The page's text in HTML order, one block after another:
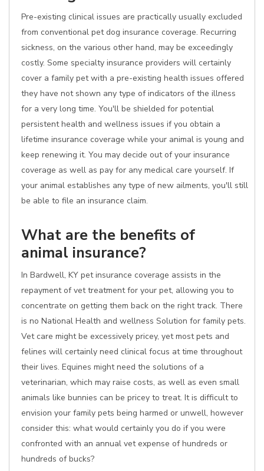
Pre-existing clinical issues are practically usually excluded
from conventional pet dog insurance coverage. Recurring
sickness, on the various other hand, may be exceedingly
costly. Some specialty insurance providers will certainly
cover a family pet with a pre-existing health issues offered
they have not shown any type of indicators of the illness
for a very long time. You'll be shielded for potential
persistent health and wellness issues if you obtain a
lifetime insurance coverage while your animal is young and
keep renewing it. You may decide out of your insurance
coverage as well as pay for any medical care yourself. If
your animal establishes any type of new ailments, you'll still
be able to file an insurance claim.
What are the benefits of
animal insurance?
In Bardwell, KY pet insurance coverage assists in the
repayment of vet treatment for your pet, allowing you to
concentrate on getting them back on the right track. There
is no National Health and wellness Solution for family pets.
Vet care might be excessively pricey, yet most pets and
felines will certainly need clinical focus at time throughout
their lives. Equines might need the solutions of a
veterinarian, which may raise costs, as well as even small
animals like bunnies can be pricey to treat. It is difficult to
envision your family pets being harmed or unwell, however
consider this: what would certainly you do if you were
confronted with an annual vet expense of hundreds or
hundreds of bucks?